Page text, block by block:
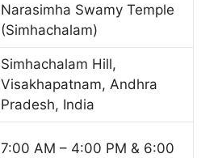
Narasimha Swamy Temple
(Simhachalam)
Simhachalam Hill,
Visakhapatnam, Andhra
Pradesh, India
7:00 AM – 4:00 PM & 6:00